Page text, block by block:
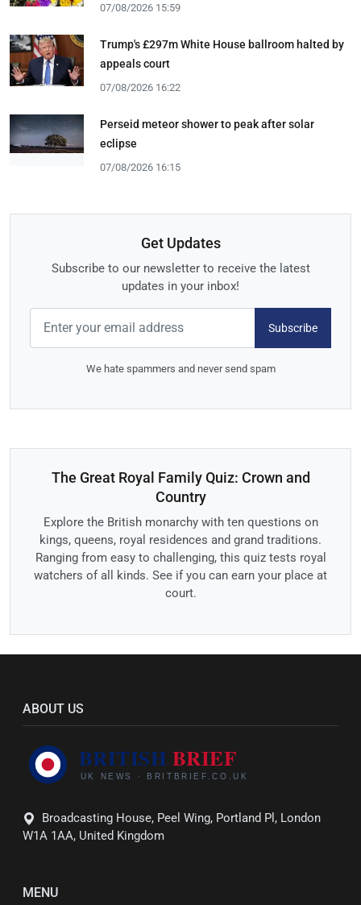
07/08/2026 15:59
Trump's £297m White House ballroom halted by
appeals court
07/08/2026 16:22
Perseid meteor shower to peak after solar
eclipse
07/08/2026 16:15
Get Updates
Subscribe to our newsletter to receive the latest
updates in your inbox!
Subscribe
We hate spammers and never send spam
The Great Royal Family Quiz: Crown and
Country
Explore the British monarchy with ten questions on
kings, queens, royal residences and grand traditions.
Ranging from easy to challenging, this quiz tests royal
watchers of all kinds. See if you can earn your place at
court.
ABOUT US
Broadcasting House, Peel Wing, Portland Pl, London
W1A 1AA, United Kingdom
MENU